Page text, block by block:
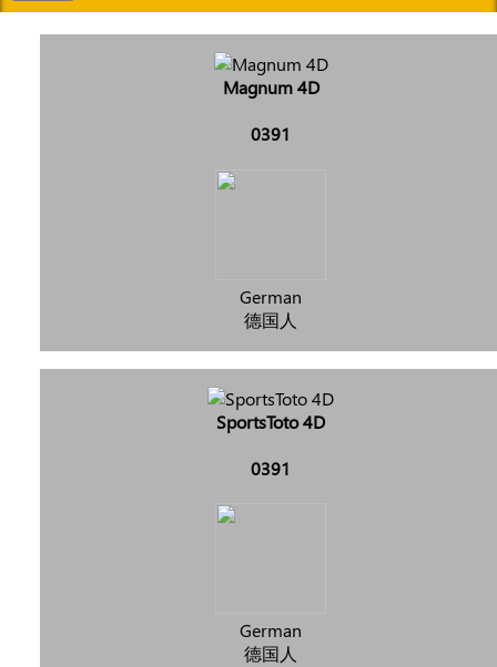
Magnum 4D
0391
German
德国人
SportsToto 4D
0391
German
德国人